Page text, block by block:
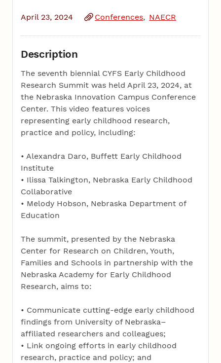
April 23, 2024 Conferences NAECR
Description
The seventh biennial CYFS Early Childhood
Research Summit was held April 23, 2024, at
the Nebraska Innovation Campus Conference
Center. This video features voices
representing early childhood research,
practice and policy, including:
• Alexandra Daro, Buffett Early Childhood
Institute
• Ilissa Talkington, Nebraska Early Childhood
Collaborative
• Melody Hobson, Nebraska Department of
Education
The summit, presented by the Nebraska
Center for Research on Children, Youth,
Families and Schools in partnership with the
Nebraska Academy for Early Childhood
Research, aims to:
• Communicate cutting-edge early childhood
findings from University of Nebraska–
affiliated researchers and colleagues;
• Link ongoing efforts in early childhood
research, practice and policy; and